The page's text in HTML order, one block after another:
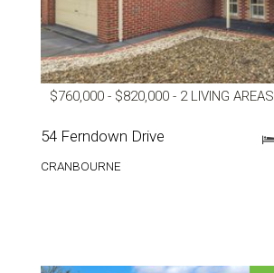
$760,000 - $820,000 - 2 LIVING AREAS
54 Ferndown Drive
CRANBOURNE